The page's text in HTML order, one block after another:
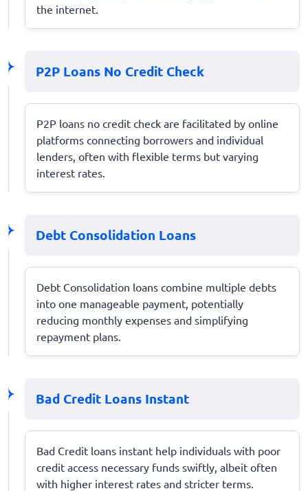
the internet.
P2P Loans No Credit Check
P2P loans no credit check are facilitated by online
platforms connecting borrowers and individual
lenders, often with flexible terms but varying
interest rates.
Debt Consolidation Loans
Debt Consolidation loans combine multiple debts
into one manageable payment, potentially
reducing monthly expenses and simplifying
repayment plans.
Bad Credit Loans Instant
Bad Credit loans instant help individuals with poor
credit access necessary funds swiftly, albeit often
with higher interest rates and stricter terms.